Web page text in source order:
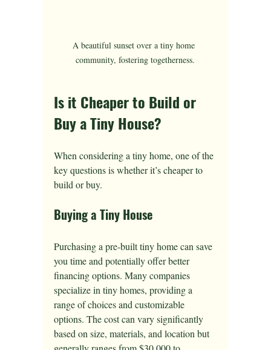
A beautiful sunset over a tiny home
community, fostering togetherness.
Is it Cheaper to Build or
Buy a Tiny House?
When considering a tiny home, one of the
key questions is whether it’s cheaper to
build or buy.
Buying a Tiny House
Purchasing a pre-built tiny home can save
you time and potentially offer better
financing options. Many companies
specialize in tiny homes, providing a
range of choices and customizable
options. The cost can vary significantly
based on size, materials, and location but